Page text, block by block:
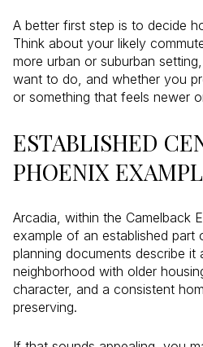
A better first step is to decide
Think about your likely
more urban or suburban
want to do, and whether you
or something that feels newer
ESTABLISHED
PHOENIX
Arcadia, within the Camelback
example of an established part
planning documents describe it
neighborhood with older
character, and a consistent
preserving.